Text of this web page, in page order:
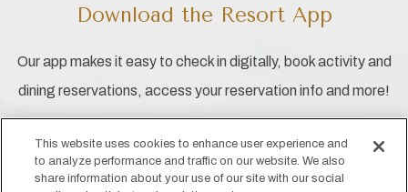
Download the Resort App
Our app makes it easy to check in digitally, book activity and
dining reservations, access your reservation info and more!
This website uses cookies to enhance user experience and
to analyze performance and traffic on our website. We also
share information about your use of our site with our social